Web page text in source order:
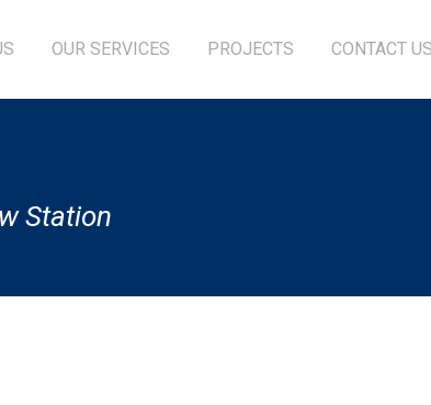
OUR SERVICES PROJECTS CONTACT US
Station